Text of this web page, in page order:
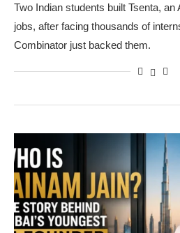
Two Indian students built Tsenta, an
jobs, after facing thousands of
Combinator just backed them.